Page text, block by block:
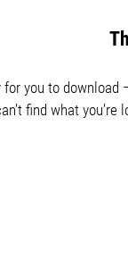
you to
find what